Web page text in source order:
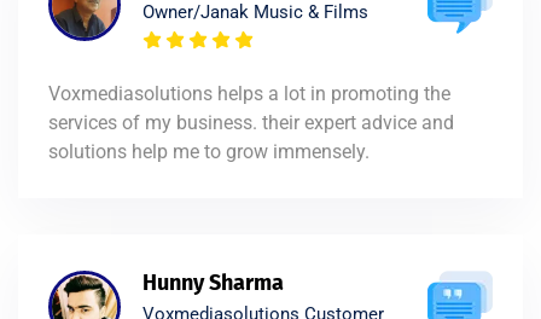
Owner/Janak Music & Films
Voxmediasolutions helps a lot in promoting the
services of my business. their expert advice and
solutions help me to grow immensely.
Hunny Sharma
Voxmediasolutions Customer